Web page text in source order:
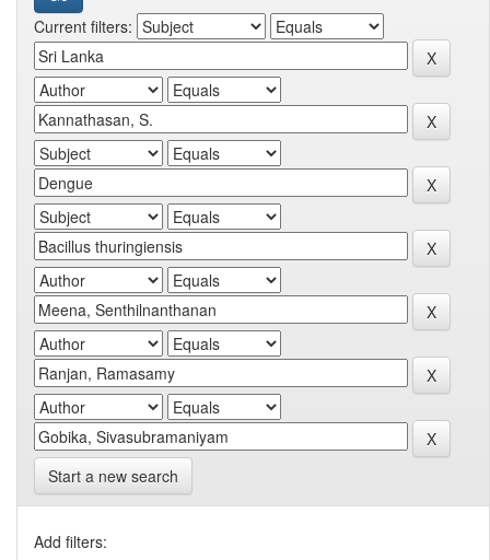
Current filters:
Start a new search
Add filters: